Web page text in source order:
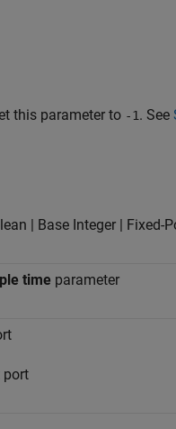
this parameter to -1. See
| Base Integer | Fixed-
time parameter
port